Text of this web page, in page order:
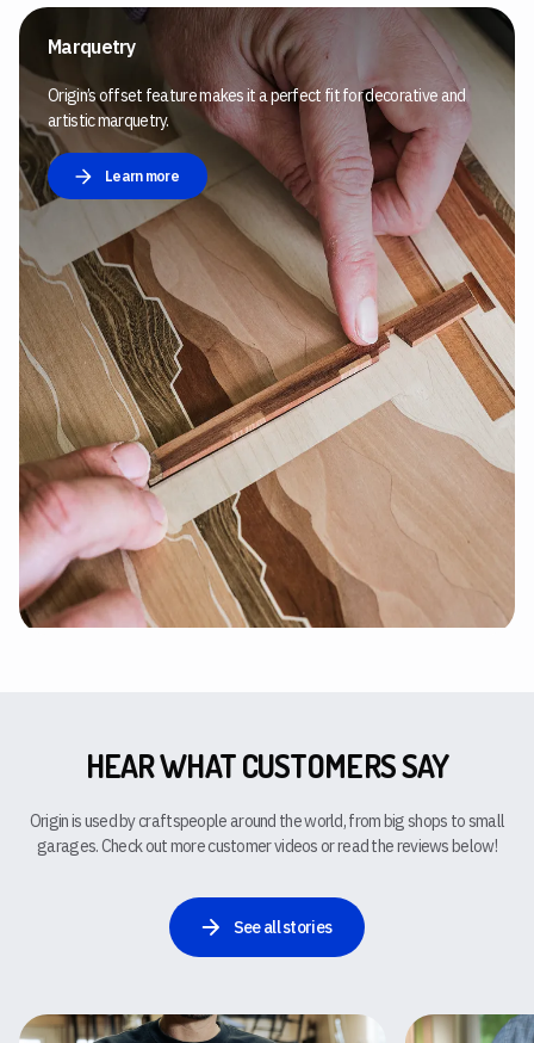
Marquetry
Origin’s offset feature makes it a perfect fit for decorative and
artistic marquetry.
Learn more
HEAR WHAT CUSTOMERS SAY
Origin is used by craftspeople around the world, from big shops to small
garages. Check out more customer videos or read the reviews below!
See all stories